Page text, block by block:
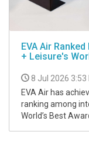
EVA Air
+ Leisure's
8 Jul 2026 3:53
EVA Air has
ranking among
World’s Best